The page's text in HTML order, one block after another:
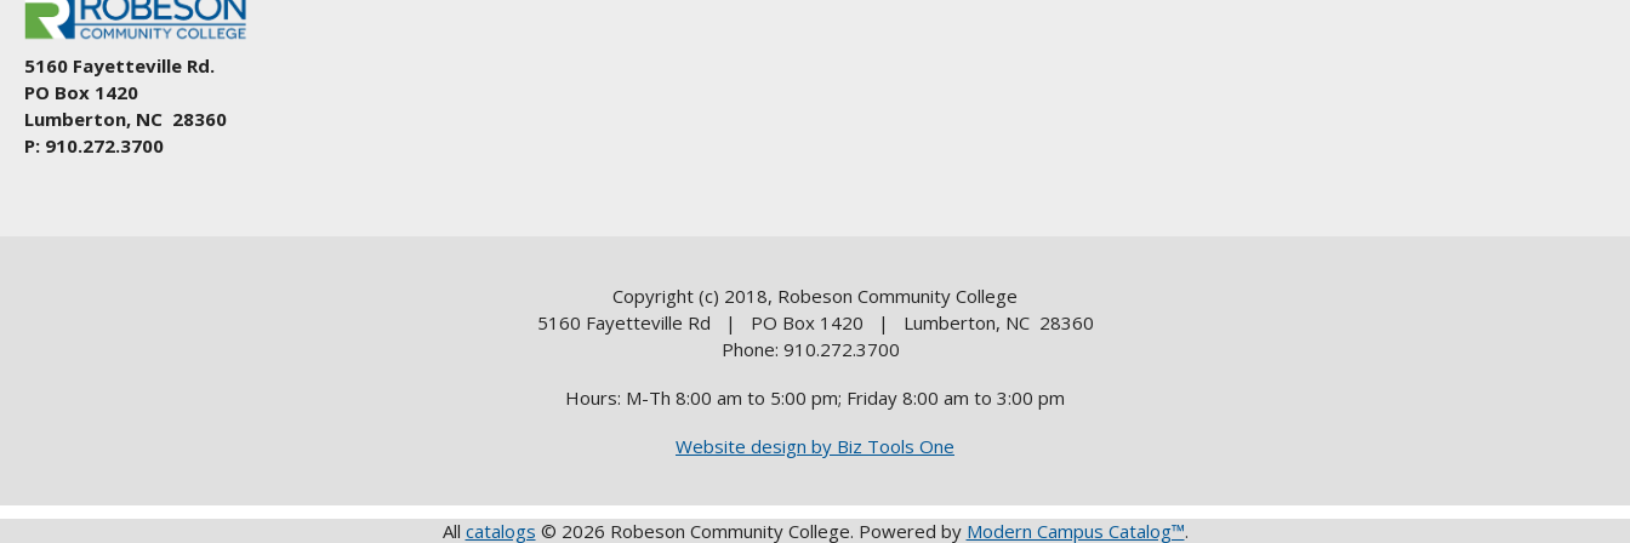
5160 Fayetteville Rd.
PO Box 1420
Lumberton, NC 28360
P: 910.272.3700
Copyright (c) 2018, Robeson Community College
5160 Fayetteville Rd | PO Box 1420 | Lumberton, NC 28360
Phone: 910.272.3700
Hours: M-Th 8:00 am to 5:00 pm; Friday 8:00 am to 3:00 pm
Website design by Biz Tools One
All catalogs © 2026 Robeson Community College. Powered by Modern Campus Catalog™.